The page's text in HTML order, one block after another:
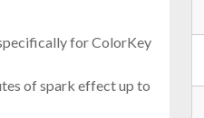
for ColorKey
of spark effect up to